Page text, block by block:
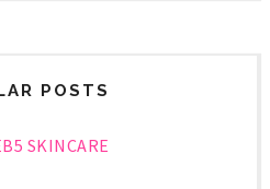
POSTS
SKINCARE